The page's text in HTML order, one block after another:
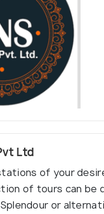
Ltd
of your
of tours can be
or